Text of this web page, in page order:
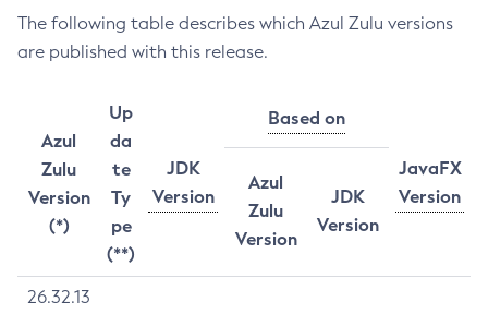
The following table describes which Azul Zulu versions
are published with this release.
Azul
Zulu
Version
(*)
Up
da
te
Ty
pe
(**)
JDK
Version
Based on
JavaFX
Version
Azul
Zulu
Version
JDK
Version
26.32.13